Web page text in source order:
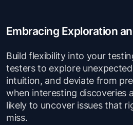
Embracing Exploration
Build flexibility into your
testers to explore
intuition, and deviate from
when interesting discoveries
likely to uncover issues that
miss.